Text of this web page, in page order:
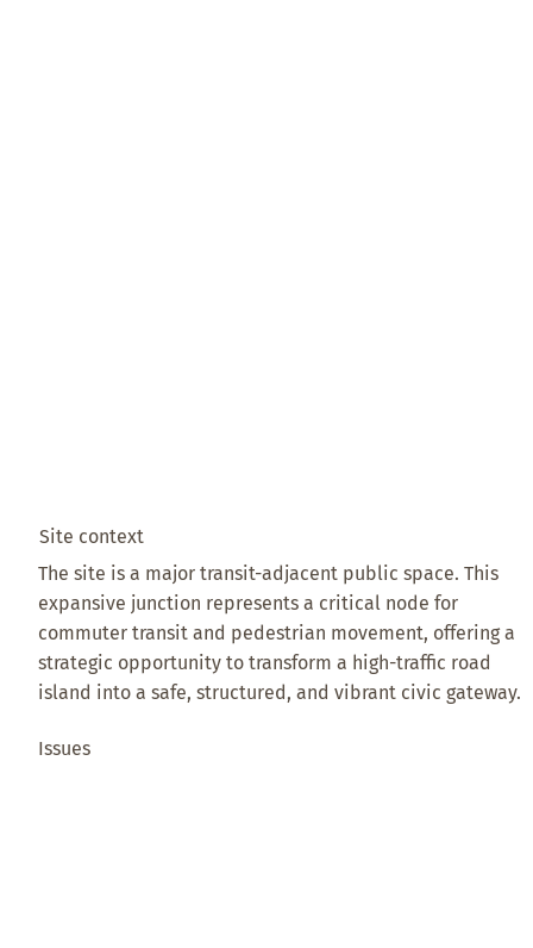
Site context
The site is a major transit-adjacent public space. This
expansive junction represents a critical node for
commuter transit and pedestrian movement, offering a
strategic opportunity to transform a high-traffic road
island into a safe, structured, and vibrant civic gateway.
Issues